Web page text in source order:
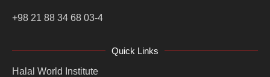
+98 21 88 34 68 03-4
Quick Links
Halal World Institute